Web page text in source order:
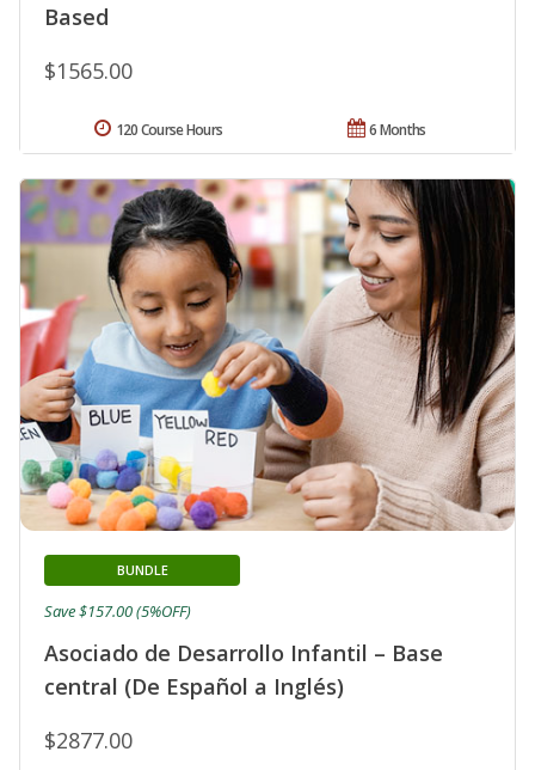
Based
$1565.00
6 Months
120 Course Hours
Asociado de Desarrollo Infantil – Base
central (De Español a Inglés)
BUNDLE
$2877.00
Save $157.00 (5%OFF)